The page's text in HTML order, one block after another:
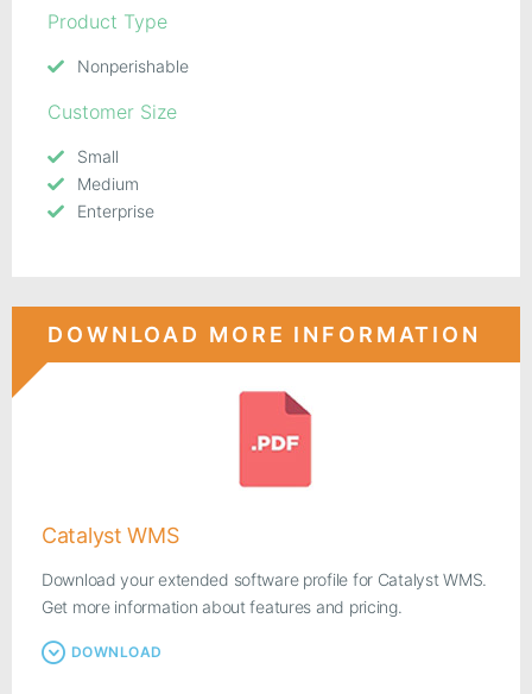
Product Type
Nonperishable
Customer Size
Small
Medium
Enterprise
DOWNLOAD MORE INFORMATION
Catalyst WMS
Download your extended software profile for Catalyst WMS.
Get more information about features and pricing.
DOWNLOAD